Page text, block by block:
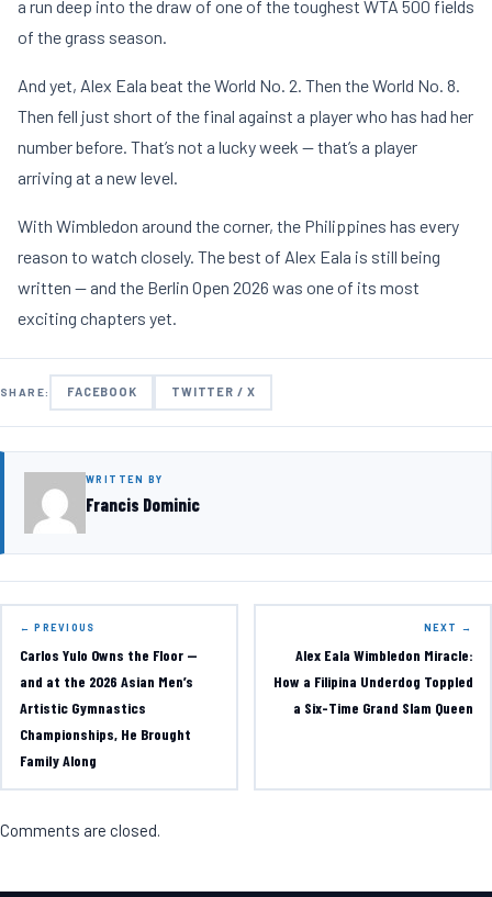
a run deep into the draw of one of the toughest WTA 500 fields
of the grass season.
And yet, Alex Eala beat the World No. 2. Then the World No. 8.
Then fell just short of the final against a player who has had her
number before. That’s not a lucky week — that’s a player
arriving at a new level.
With Wimbledon around the corner, the Philippines has every
reason to watch closely. The best of Alex Eala is still being
written — and the Berlin Open 2026 was one of its most
exciting chapters yet.
SHARE: FACEBOOK TWITTER / X
WRITTEN BY
Francis Dominic
← PREVIOUS
Carlos Yulo Owns the Floor —
and at the 2026 Asian Men’s
Artistic Gymnastics
Championships, He Brought
Family Along
NEXT →
Alex Eala Wimbledon Miracle:
How a Filipina Underdog Toppled
a Six-Time Grand Slam Queen
Comments are closed.